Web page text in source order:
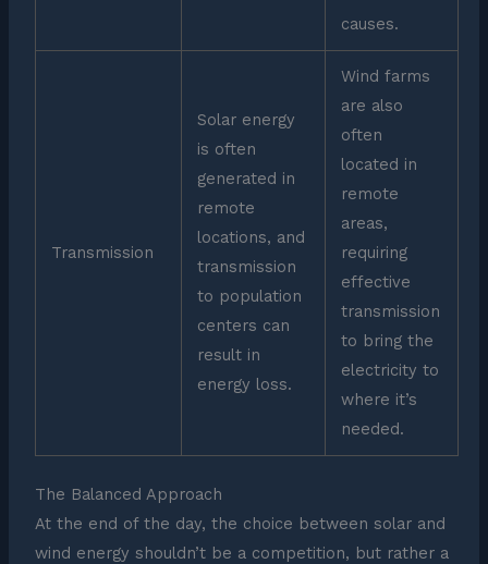
causes.
Transmission
Solar energy
is often
generated in
remote
locations, and
transmission
to population
centers can
result in
energy loss.
Wind farms
are also
often
located in
remote
areas,
requiring
effective
transmission
to bring the
electricity to
where it’s
needed.
The Balanced Approach
At the end of the day, the choice between solar and
wind energy shouldn’t be a competition, but rather a